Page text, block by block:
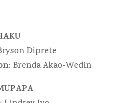
Diprete
: Brenda Akao-Wedin